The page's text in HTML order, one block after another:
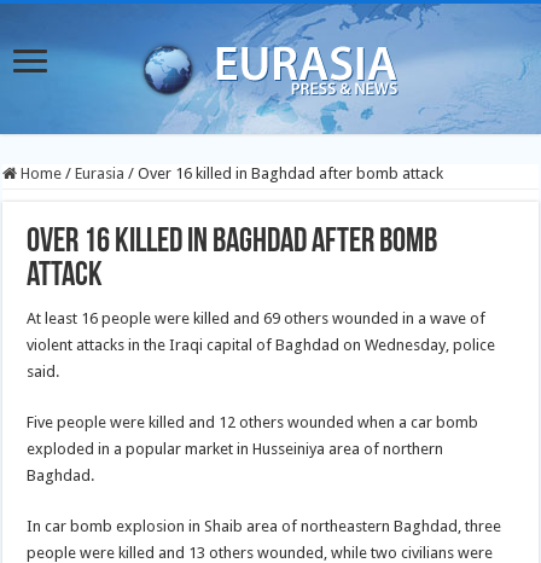
Home / Eurasia / Over 16 killed in Baghdad after bomb attack
Over 16 killed in Baghdad after bomb
attack
At least 16 people were killed and 69 others wounded in a wave of
violent attacks in the Iraqi capital of Baghdad on Wednesday, police
said.
Five people were killed and 12 others wounded when a car bomb
exploded in a popular market in Husseiniya area of northern
Baghdad.
In car bomb explosion in Shaib area of northeastern Baghdad, three
people were killed and 13 others wounded, while two civilians were